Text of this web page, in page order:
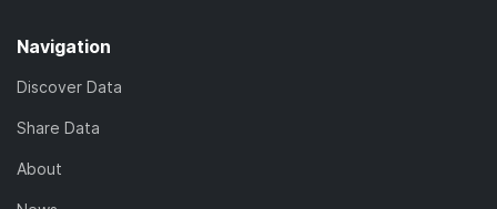
Navigation
Discover Data
Share Data
About